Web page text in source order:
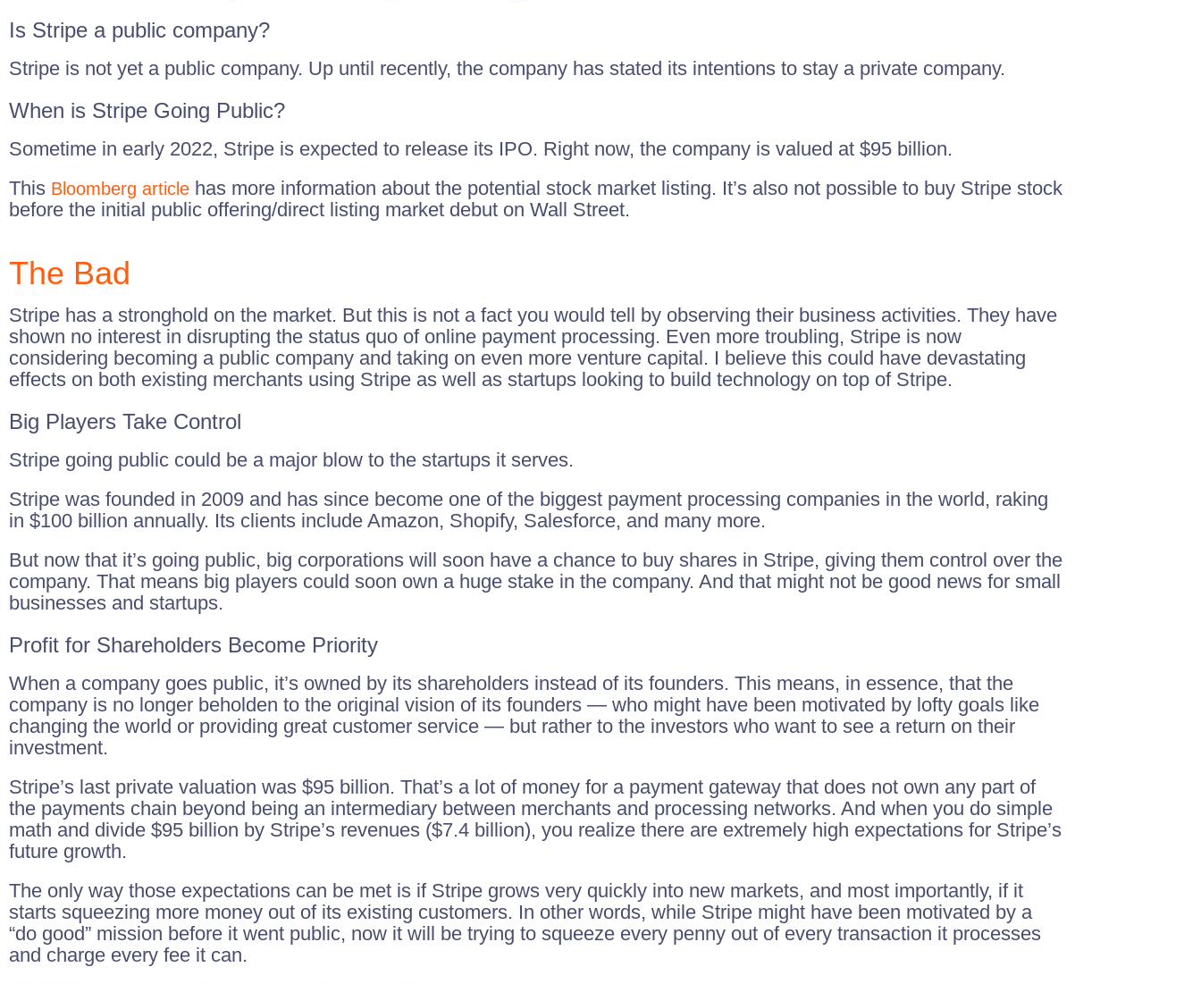
Is Stripe a public company?
Stripe is not yet a public company. Up until recently, the company has stated its intentions to stay a private company.
When is Stripe Going Public?
Sometime in early 2022, Stripe is expected to release its IPO. Right now, the company is valued at $95 billion.
This Bloomberg article has more information about the potential stock market listing. It’s also not possible to buy Stripe stock
before the initial public offering/direct listing market debut on Wall Street.
The Bad
Stripe has a stronghold on the market. But this is not a fact you would tell by observing their business activities. They have
shown no interest in disrupting the status quo of online payment processing. Even more troubling, Stripe is now
considering becoming a public company and taking on even more venture capital. I believe this could have devastating
effects on both existing merchants using Stripe as well as startups looking to build technology on top of Stripe.
Big Players Take Control
Stripe going public could be a major blow to the startups it serves.
Stripe was founded in 2009 and has since become one of the biggest payment processing companies in the world, raking
in $100 billion annually. Its clients include Amazon, Shopify, Salesforce, and many more.
But now that it’s going public, big corporations will soon have a chance to buy shares in Stripe, giving them control over the
company. That means big players could soon own a huge stake in the company. And that might not be good news for small
businesses and startups.
Profit for Shareholders Become Priority
When a company goes public, it’s owned by its shareholders instead of its founders. This means, in essence, that the
company is no longer beholden to the original vision of its founders — who might have been motivated by lofty goals like
changing the world or providing great customer service — but rather to the investors who want to see a return on their
investment.
Stripe’s last private valuation was $95 billion. That’s a lot of money for a payment gateway that does not own any part of
the payments chain beyond being an intermediary between merchants and processing networks. And when you do simple
math and divide $95 billion by Stripe’s revenues ($7.4 billion), you realize there are extremely high expectations for Stripe’s
future growth.
The only way those expectations can be met is if Stripe grows very quickly into new markets, and most importantly, if it
starts squeezing more money out of its existing customers. In other words, while Stripe might have been motivated by a
“do good” mission before it went public, now it will be trying to squeeze every penny out of every transaction it processes
and charge every fee it can.